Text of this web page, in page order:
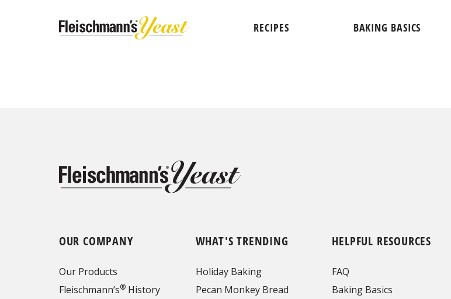
RECIPES BAKING BASICS
OUR COMPANY
Our Products
Fleischmann’s®History
WHAT'S TRENDING
Holiday Baking
Pecan Monkey Bread
HELPFUL RESOURCES
FAQ
Baking Basics